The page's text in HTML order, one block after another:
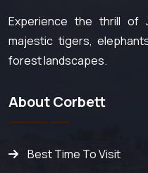
Experience the thrill of
majestic tigers,
forest landscapes.
About Corbett
Best Time To Visit